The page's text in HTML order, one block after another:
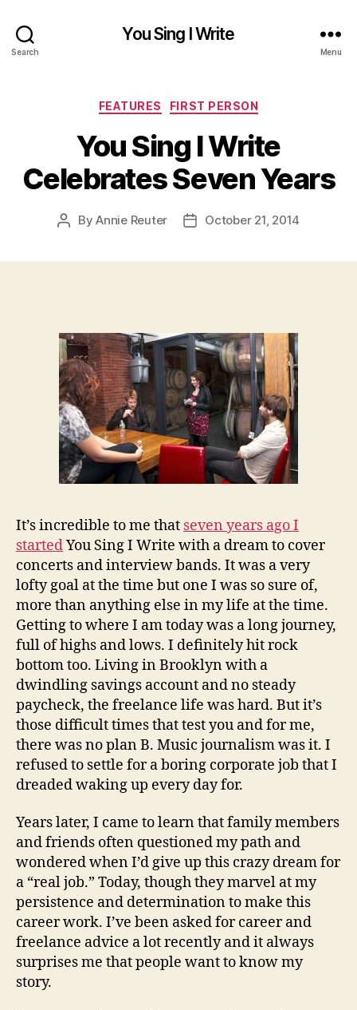
Search
You Sing I Write
Menu
Categories
FEATURES FIRST PERSON
You Sing I Write
Celebrates Seven Years
PostByAnnie Reuter
PostOctober 21, 2014
It’s incredible to me that seven years ago I
startedYou Sing I Write with a dream to cover
concerts and interview bands. It was a very
lofty goal at the time but one I was so sure of,
more than anything else in my life at the time.
Getting to where I am today was a long journey,
full of highs and lows. I definitely hit rock
bottom too. Living in Brooklyn with a
dwindling savings account and no steady
paycheck, the freelance life was hard. But it’s
those difficult times that test you and for me,
there was no plan B. Music journalism was it. I
refused to settle for a boring corporate job that I
dreaded waking up every day for.
Years later, I came to learn that family members
and friends often questioned my path and
wondered when I’d give up this crazy dream for
a “real job.” Today, though they marvel at my
persistence and determination to make this
career work. I’ve been asked for career and
freelance advice a lot recently and it always
surprises me that people want to know my
story.